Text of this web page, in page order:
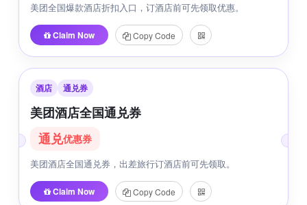
美团全国爆款酒店折扣入口，订酒店前可先领取优惠。
Claim Now Copy Code
酒店 通兑券
美团酒店全国通兑券
通兑优惠券
美团酒店全国通兑券，出差旅行订酒店前可先领取。
Claim Now Copy Code